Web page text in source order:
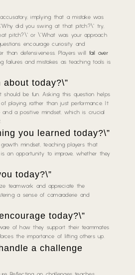
implying that a mistake was
did you swing at that pitch?\” try,
pitch?\” or \”What was your approach
encourage curiosity and
than defensiveness. Players will fail over
failures and mistakes as teaching tools is
about today?\”
should be fun. Asking this question helps
playing, rather than just performance. It
and a positive mindset, which is crucial
you learned today?\”
mindset, teaching players that
an opportunity to improve, whether they
today?\”
teamwork and appreciate the
a sense of camaraderie and
today?\”
of how they support their teammates
the importance of lifting others up.
a challenge